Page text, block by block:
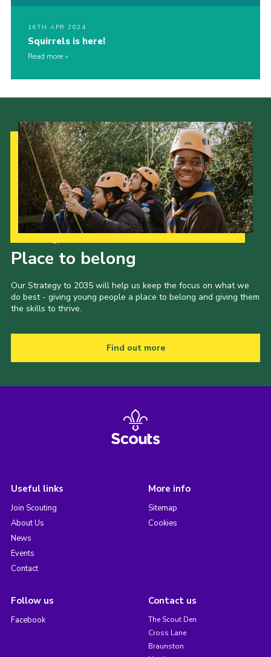
16TH APR 2024
Squirrels is here!
Read more
Place to belong
Our Strategy to 2035 will help us keep the focus on what we
do best - giving young people a place to belong and giving them
the skills to thrive.
Find out more
Useful links
Join Scouting
About Us
News
Events
Contact
More info
Sitemap
Cookies
Follow us
Facebook
Contact us
The Scout Den
Cross Lane
Braunston